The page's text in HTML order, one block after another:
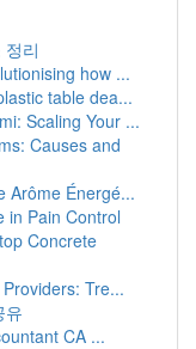
리
how ...
table dea...
Scaling Your ...
Causes and
Arôme Énergé...
in Pain Control
Concrete
Tre...
유
CA ...